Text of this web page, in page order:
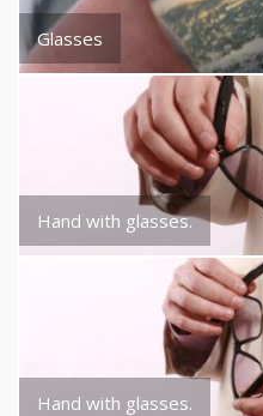
Glasses
Hand with glasses.
Hand with glasses.